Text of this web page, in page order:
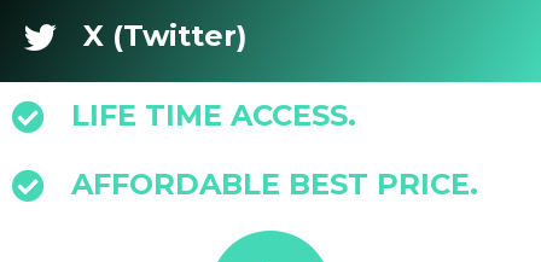
X (Twitter)
LIFE TIME ACCESS.
AFFORDABLE BEST PRICE.